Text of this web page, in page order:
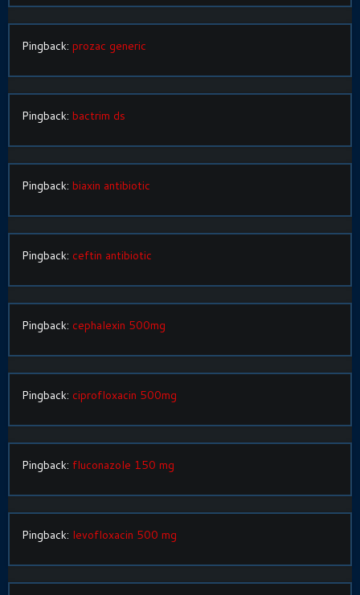
Pingback: prozac generic
Pingback: bactrim ds
Pingback: biaxin antibiotic
Pingback: ceftin antibiotic
Pingback: cephalexin 500mg
Pingback: ciprofloxacin 500mg
Pingback: fluconazole 150 mg
Pingback: levofloxacin 500 mg